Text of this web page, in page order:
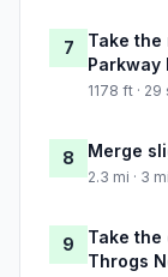
7
Take
Parkway
1178 ft ·
8 Merge
2.3 mi · 3
9
Take
Throgs